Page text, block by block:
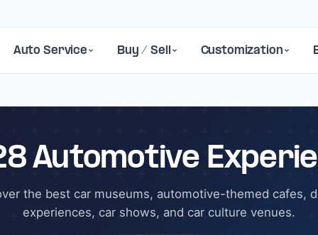
Auto Service Buy / Sell Customization
Automotive
the best car museums, automotive-themed cafes,
experiences, car shows, and car culture venues.